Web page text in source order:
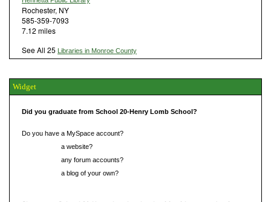
Rochester, NY
585-359-7093
7.12 miles
See All 25 Libraries in Monroe County
Widget
Did you graduate from School 20-Henry Lomb School?
Do you have a MySpace account?
a website?
any forum accounts?
a blog of your own?